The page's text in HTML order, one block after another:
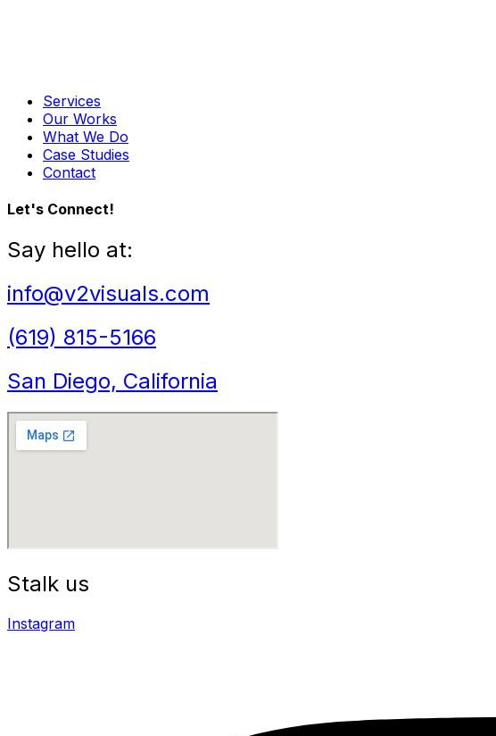
Services
Our Works
What We Do
Case Studies
Contact
Let's Connect!
Say hello at:
info@v2visuals.com
(619) 815-5166
San Diego, California
Stalk us
Instagram